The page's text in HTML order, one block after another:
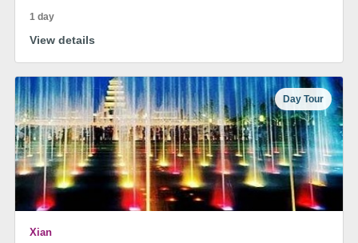
1 day
View details
Day Tour
Xian